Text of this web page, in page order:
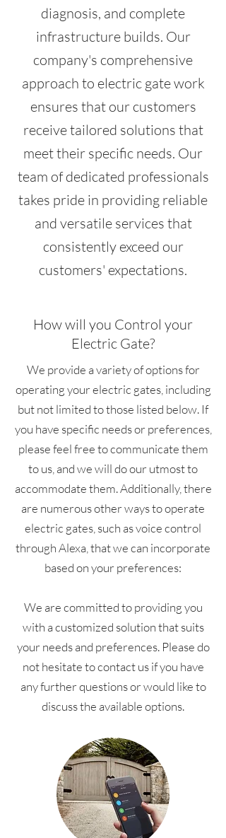
diagnosis, and complete
infrastructure builds. Our
company's comprehensive
approach to electric gate work
ensures that our customers
receive tailored solutions that
meet their specific needs. Our
team of dedicated professionals
takes pride in providing reliable
and versatile services that
consistently exceed our
customers' expectations.
How will you Control your
Electric Gate?
We provide a variety of options for
operating your electric gates, including
but not limited to those listed below. If
you have specific needs or preferences,
please feel free to communicate them
to us, and we will do our utmost to
accommodate them. Additionally, there
are numerous other ways to operate
electric gates, such as voice control
through Alexa, that we can incorporate
based on your preferences:
We are committed to providing you
with a customized solution that suits
your needs and preferences. Please do
not hesitate to contact us if you have
any further questions or would like to
discuss the available options.